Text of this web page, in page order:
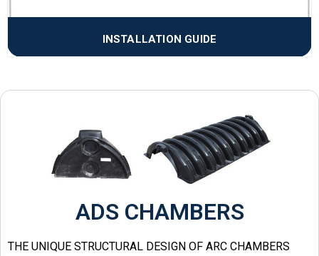
INSTALLATION GUIDE
ADS CHAMBERS
THE UNIQUE STRUCTURAL DESIGN OF ARC CHAMBERS